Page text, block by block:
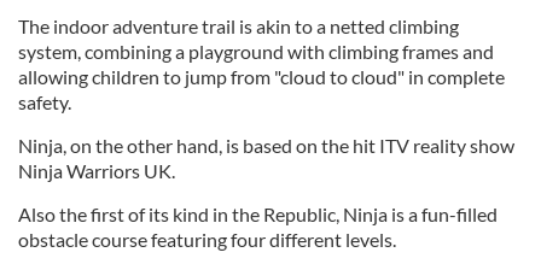
The indoor adventure trail is akin to a netted climbing
system, combining a playground with climbing frames and
allowing children to jump from "cloud to cloud" in complete
safety.
Ninja, on the other hand, is based on the hit ITV reality show
Ninja Warriors UK.
Also the first of its kind in the Republic, Ninja is a fun-filled
obstacle course featuring four different levels.